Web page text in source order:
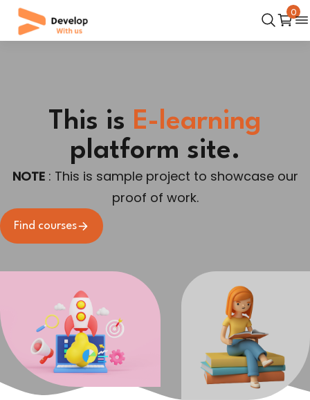
0
This is E-learning
platform site.
NOTE: This is sample project to showcase our
proof of work.
Find courses